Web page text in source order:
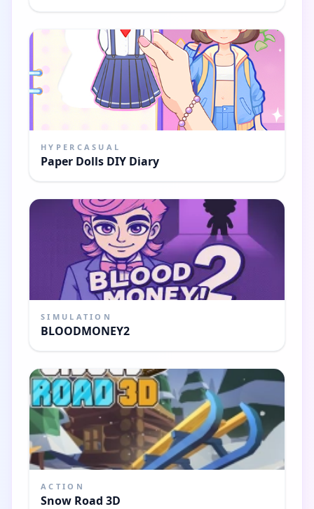
HYPERCASUAL
Paper Dolls DIY Diary
SIMULATION
BLOODMONEY2
ACTION
Snow Road 3D